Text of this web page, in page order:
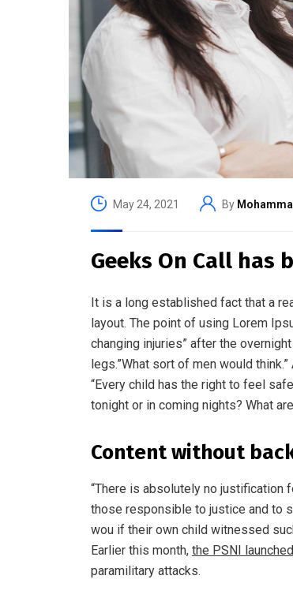
May 24, 2021 By
Geeks On Call has
It is a long established fact that a
layout. The point of using Lorem
changing injuries” after the
legs.”What sort of men would
“Every child has the right to feel
tonight or in coming nights? What
Content without
“There is absolutely no justification
those responsible to justice and to
wou if their own child witnessed
Earlier this month, the PSNI
paramilitary attacks.